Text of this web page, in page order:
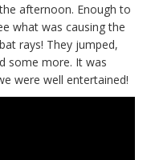
afternoon. Enough to
what was causing the
rays! They jumped,
some more. It was
were well entertained!